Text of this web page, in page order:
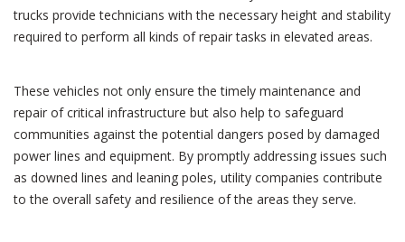
trucks provide technicians with the necessary height and stability
required to perform all kinds of repair tasks in elevated areas.
These vehicles not only ensure the timely maintenance and
repair of critical infrastructure but also help to safeguard
communities against the potential dangers posed by damaged
power lines and equipment. By promptly addressing issues such
as downed lines and leaning poles, utility companies contribute
to the overall safety and resilience of the areas they serve.